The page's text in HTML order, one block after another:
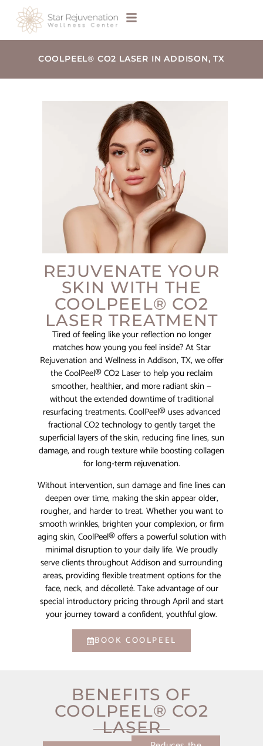
COOLPEEL® CO2 LASER IN ADDISON, TX
REJUVENATE YOUR
SKIN WITH THE
COOLPEEL® CO2
LASER TREATMENT
Tired of feeling like your reflection no longer
matches how young you feel inside? At Star
Rejuvenation and Wellness in Addison, TX, we offer
the CoolPeel® CO2 Laser to help you reclaim
smoother, healthier, and more radiant skin —
without the extended downtime of traditional
resurfacing treatments. CoolPeel® uses advanced
fractional CO2 technology to gently target the
superficial layers of the skin, reducing fine lines, sun
damage, and rough texture while boosting collagen
for long-term rejuvenation.
Without intervention, sun damage and fine lines can
deepen over time, making the skin appear older,
rougher, and harder to treat. Whether you want to
smooth wrinkles, brighten your complexion, or firm
aging skin, CoolPeel® offers a powerful solution with
minimal disruption to your daily life. We proudly
serve clients throughout Addison and surrounding
areas, providing flexible treatment options for the
face, neck, and décolleté. Take advantage of our
special introductory pricing through April and start
your journey toward a confident, youthful glow.
BOOK COOLPEEL
BENEFITS OF
COOLPEEL® CO2
LASER